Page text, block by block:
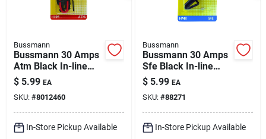
Bussmann
Bussmann 30 Amps
Atm Black In-line
Fuse Holder 1 Pk
$ 5.99 EA
SKU: #8012460
In-Store Pickup Available
Bussmann
Bussmann 30 Amps
Sfe Black In-line
Fuse Holder 1 Pk
$ 5.99 EA
SKU: #88271
In-Store Pickup Available